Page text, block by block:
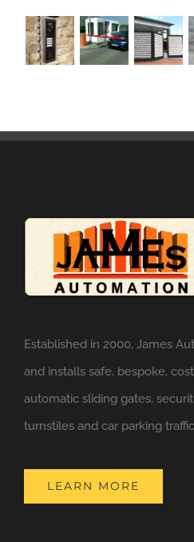
Established in 2000, James
and installs safe, bespoke,
automatic sliding gates,
turnstiles and car parking
LEARN MORE